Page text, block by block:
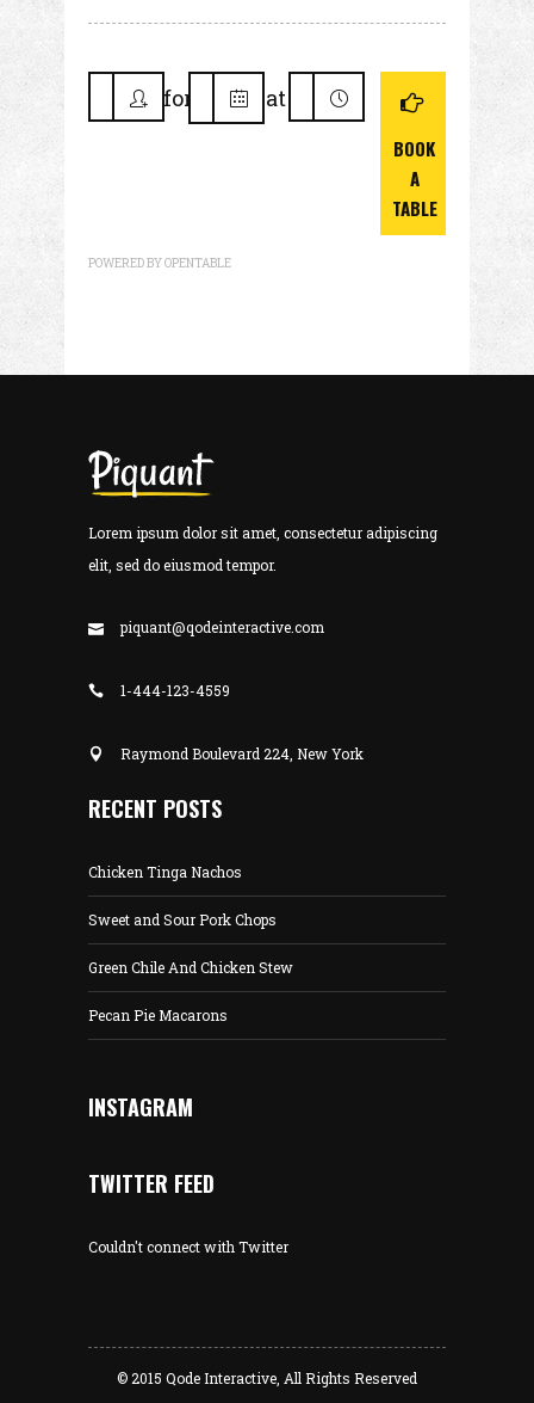
for at
BOOK
A
TABLE
POWERED BY OPENTABLE
Lorem ipsum dolor sit amet, consectetur adipiscing
elit, sed do eiusmod tempor.
piquant@qodeinteractive.com
1-444-123-4559
Raymond Boulevard 224, New York
RECENT POSTS
Chicken Tinga Nachos
Sweet and Sour Pork Chops
Green Chile And Chicken Stew
Pecan Pie Macarons
INSTAGRAM
TWITTER FEED
Couldn't connect with Twitter
© 2015 Qode Interactive , All Rights Reserved